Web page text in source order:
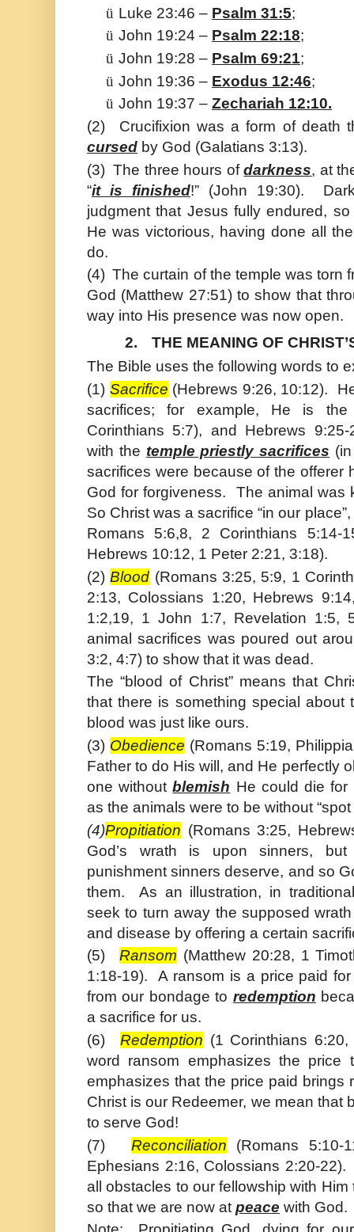
ü Luke 23:46 – Psalm 31:5;
ü John 19:24 – Psalm 22:18;
ü John 19:28 – Psalm 69:21;
ü John 19:36 – Exodus 12:46;
ü John 19:37 – Zechariah 12:10.
(2)
Crucifixion was a form of death
cursed by God (Galatians 3:13).
(3) The three hours ofdarkness, at
“it is finished!” (John 19:30).
judgment that Jesus fully endured,
He was victorious, having done all
do.
(4) The curtain of the temple was torn
God (Matthew 27:51) to show that
way into His presence was now open.
2.
THE MEANING OF
The Bible uses the following words to
(1) Sacrifice (Hebrews 9:26, 10:12).
sacrifices; for example, He is
Corinthians 5:7), and Hebrews
with the temple priestly sacrifices
sacrifices were because of the offerer
God for forgiveness. The animal was
So Christ was a sacrifice “in our
Romans 5:6,8, 2 Corinthians 5:14-
Hebrews 10:12, 1 Peter 2:21, 3:18).
(2)Blood (Romans 3:25, 5:9, 1
2:13, Colossians 1:20, Hebrews
1:2,19, 1 John 1:7, Revelation
animal sacrifices was poured out
3:2, 4:7) to show that it was dead.
The “blood of Christ” means that
that there is something special
blood was just like ours.
(3) Obedience (Romans 5:19,
Father to do His will, and He perfectly
one withoutblemish He could die for
as the animals were to be without
(4)Propitiation (Romans 3:25,
God’s wrath is upon sinners,
punishment sinners deserve, and so
them. As an illustration, in
seek to turn away the supposed
and disease by offering a certain
(5)
Ransom (Matthew20:28, 1
1:18-19). A ransom is a price paid
from our bondage to redemption
a sacrifice for us.
(6)
Redemption (1 Corinthians
word ransom emphasizes the price
emphasizes that the price paid
Christ is our Redeemer, we mean that
to serve God!
(7)
Reconciliation (Romans 5:10-
Ephesians 2:16, Colossians 2:20-
all obstacles to our fellowship with
so that we are now at peace with God.